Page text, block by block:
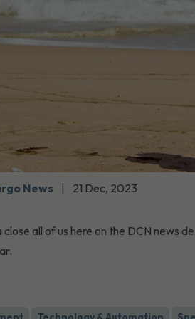
News 21 Dec, 2023
all of us here on the DCN news